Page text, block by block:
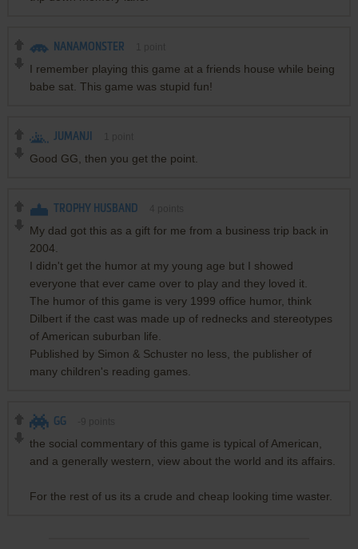
NANAMONSTER
I remember playing this game at a friends house while being
babe sat. This game was stupid fun!
JUMANJI
Good GG, then you get the point.
TROPHY HUSBAND
My dad got this as a gift for me from a business trip back in
2004.
I didn't get the humor at my young age but I showed
everyone that ever came over to play and they loved it.
The humor of this game is very 1999 office humor, think
Dilbert if the cast was made up of rednecks and stereotypes
of American suburban life.
Published by Simon & Schuster no less, the publisher of
many children's reading games.
GG
the social commentary of this game is typical of American,
and a generally western, view about the world and its affairs.
For the rest of us its a crude and cheap looking time waster.